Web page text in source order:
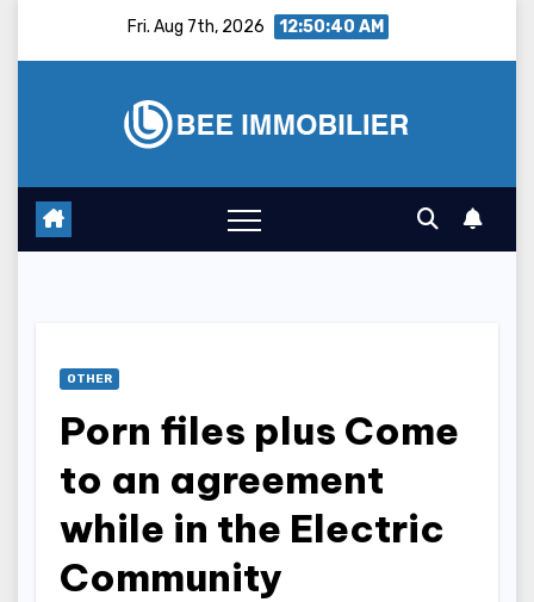
Fri. Aug 7th, 2026 12:50:41 AM
OTHER
Porn files plus Come
to an agreement
while in the Electric
Community